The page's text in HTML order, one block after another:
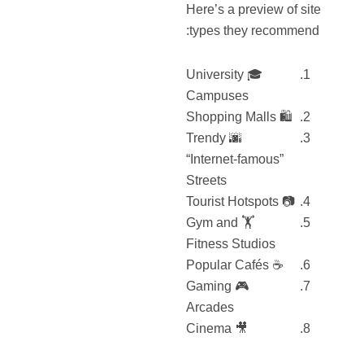
Here’s a preview of site
types they recommend:
🎓 University
Campuses
🛍️ Shopping Malls
🌆 Trendy
“Internet-famous”
Streets
📷 Tourist Hotspots
🏋️ Gym and
Fitness Studios
☕ Popular Cafés
🎮 Gaming
Arcades
🎥 Cinema